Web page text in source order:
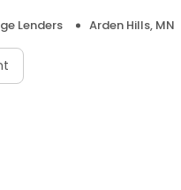
Lenders Arden Hills, MN